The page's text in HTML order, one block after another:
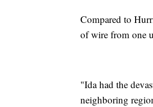
Compared to
of wire from one
"Ida had the
neighboring